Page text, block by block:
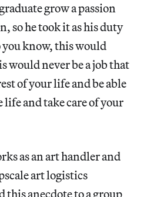
grow a passion
so he took it as his duty
you know, this would
would never be a job that
of your life and be able
life and take care of your
as an art handler and
art logistics
this anecdote to a group